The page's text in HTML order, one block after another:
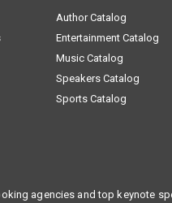
Author Catalog
Entertainment Catalog
Music Catalog
Speakers Catalog
Sports Catalog
agencies and top keynote